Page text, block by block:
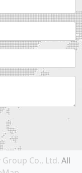
Co., Ltd. All